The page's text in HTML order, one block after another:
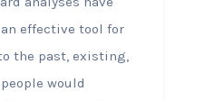
effective tool for
the past, existing,
would